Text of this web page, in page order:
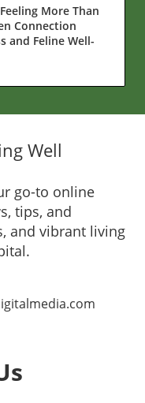
More Than
Connection
and Feline Well-
Well
go-to online
tips, and
and vibrant living